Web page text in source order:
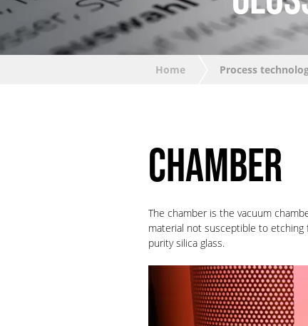
Home Process
CHAMBER
The chamber is the vacuum
material not susceptible to etching
purity silica glass.